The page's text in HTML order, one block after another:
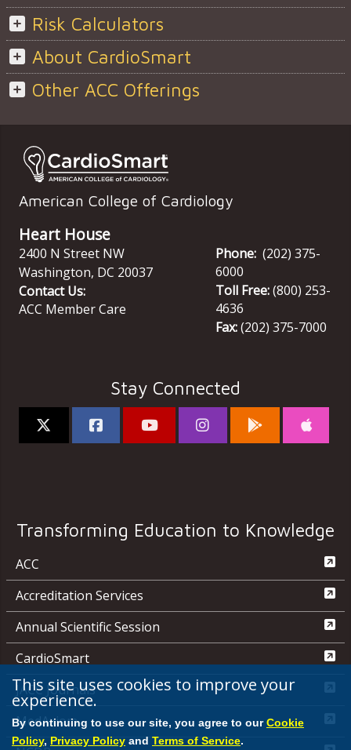
Risk Calculators
About CardioSmart
Other ACC Offerings
American College of Cardiology
Heart House
2400 N Street NW
Washington, DC 20037
Contact Us:
ACC Member Care
Phone: (202) 375-
6000
Toll Free:(800) 253-
4636
Fax:(202) 375-7000
Stay Connected
Transforming Education to Knowledge
ACC
Accreditation Services
Annual Scientific Session
CardioSmart
JACC Journals
MedAxiom
This site uses cookies to improve your
experience.
By continuing to use our site, you agree to ourCookie
Policy, Privacy Policy and Terms of Service.